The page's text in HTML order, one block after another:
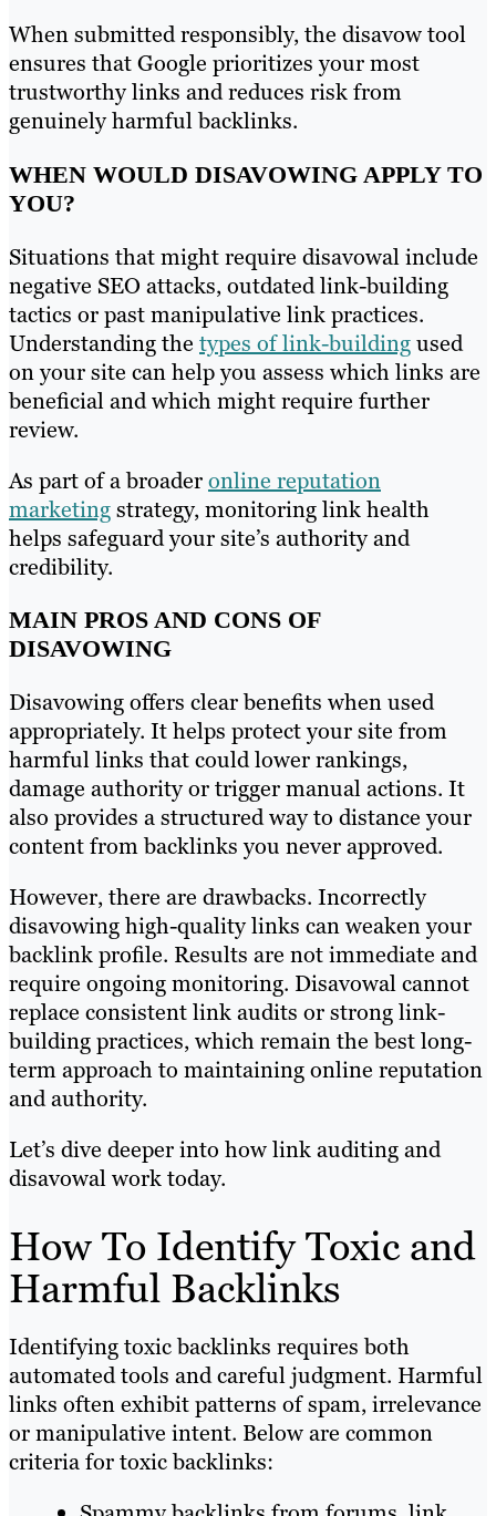
When submitted responsibly, the disavow tool
ensures that Google prioritizes your most
trustworthy links and reduces risk from
genuinely harmful backlinks.
WHEN WOULD DISAVOWING APPLY TO
YOU?
Situations that might require disavowal include
negative SEO attacks, outdated link-building
tactics or past manipulative link practices.
Understanding the types of link-buildingused
on your site can help you assess which links are
beneficial and which might require further
review.
As part of a broaderonline reputation
marketingstrategy, monitoring link health
helps safeguard your site’s authority and
credibility.
MAIN PROS AND CONS OF
DISAVOWING
Disavowing offers clear benefits when used
appropriately. It helps protect your site from
harmful links that could lower rankings,
damage authority or trigger manual actions. It
also provides a structured way to distance your
content from backlinks you never approved.
However, there are drawbacks. Incorrectly
disavowing high-quality links can weaken your
backlink profile. Results are not immediate and
require ongoing monitoring. Disavowal cannot
replace consistent link audits or strong link-
building practices, which remain the best long-
term approach to maintaining online reputation
and authority.
Let’s dive deeper into how link auditing and
disavowal work today.
How To Identify Toxic and
Harmful Backlinks
Identifying toxic backlinks requires both
automated tools and careful judgment. Harmful
links often exhibit patterns of spam, irrelevance
or manipulative intent. Below are common
criteria for toxic backlinks: